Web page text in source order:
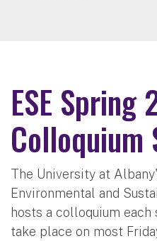
ESE Spring
Colloquium
The University at
Environmental and
hosts a colloquium each
take place on most